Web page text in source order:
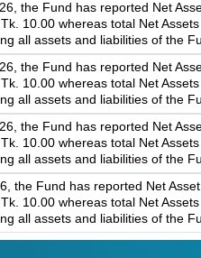
the Fund has reported Net
10.00 whereas total Net
all assets and liabilities of the
the Fund has reported Net
10.00 whereas total Net
all assets and liabilities of the
the Fund has reported Net
10.00 whereas total Net
all assets and liabilities of the
the Fund has reported Net
10.00 whereas total Net
all assets and liabilities of the